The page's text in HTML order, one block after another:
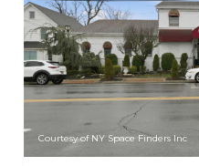
Courtesy of NY Space Finders Inc